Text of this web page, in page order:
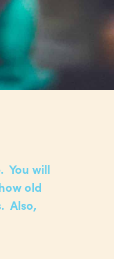
You will
old
Also,